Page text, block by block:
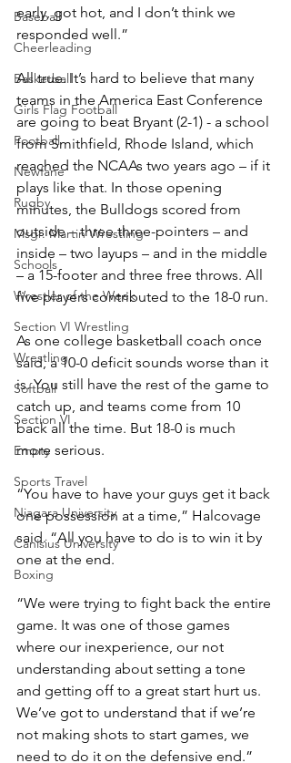
Baseball
Cheerleading
Basketball
Girls Flag Football
Football
Newfane
Rugby
Msgr. Martin Wrestling
Schools
Wrestler of the Week
Section VI Wrestling
Wrestling
Softball
Section VI
Empty
Sports Travel
Niagara University
Canisius University
Boxing
early, got hot, and I don’t think we
responded well.”
All true. It’s hard to believe that many
teams in the America East Conference
are going to beat Bryant (2-1) - a school
from Smithfield, Rhode Island, which
reached the NCAAs two years ago – if it
plays like that. In those opening
minutes, the Bulldogs scored from
outside – three three-pointers – and
inside – two layups – and in the middle
– a 15-footer and three free throws. All
five players contributed to the 18-0 run.
As one college basketball coach once
said, a 10-0 deficit sounds worse than it
is. You still have the rest of the game to
catch up, and teams come from 10
back all the time. But 18-0 is much
more serious.
“You have to have your guys get it back
one possession at a time,” Halcovage
said. “All you have to do is to win it by
one at the end.
“We were trying to fight back the entire
game. It was one of those games
where our inexperience, our not
understanding about setting a tone
and getting off to a great start hurt us.
We’ve got to understand that if we’re
not making shots to start games, we
need to do it on the defensive end.”